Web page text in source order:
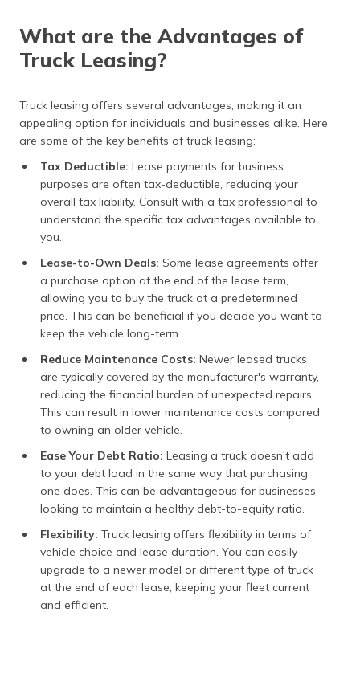
What are the Advantages of
Truck Leasing?
Truck leasing offers several advantages, making it an
appealing option for individuals and businesses alike. Here
are some of the key benefits of truck leasing:
Tax Deductible: Lease payments for business
purposes are often tax-deductible, reducing your
overall tax liability. Consult with a tax professional to
understand the specific tax advantages available to
you.
Lease-to-Own Deals: Some lease agreements offer
a purchase option at the end of the lease term,
allowing you to buy the truck at a predetermined
price. This can be beneficial if you decide you want to
keep the vehicle long-term.
Reduce Maintenance Costs: Newer leased trucks
are typically covered by the manufacturer's warranty,
reducing the financial burden of unexpected repairs.
This can result in lower maintenance costs compared
to owning an older vehicle.
Ease Your Debt Ratio: Leasing a truck doesn't add
to your debt load in the same way that purchasing
one does. This can be advantageous for businesses
looking to maintain a healthy debt-to-equity ratio.
Flexibility: Truck leasing offers flexibility in terms of
vehicle choice and lease duration. You can easily
upgrade to a newer model or different type of truck
at the end of each lease, keeping your fleet current
and efficient.